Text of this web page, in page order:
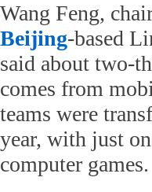
Wang Feng,
Beijing-based
said about two-
comes from
teams were
year, with just
computer games.